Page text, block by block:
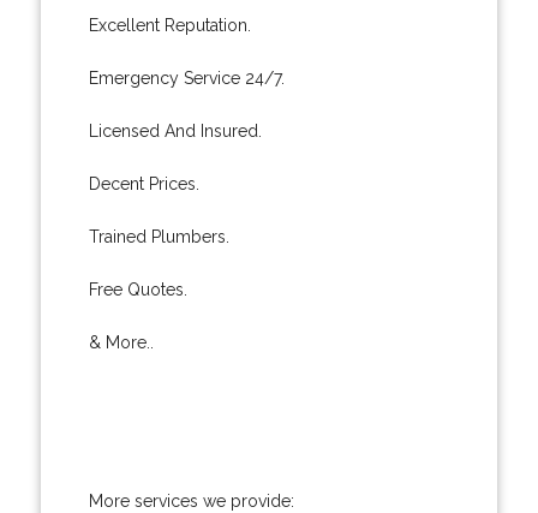
Excellent Reputation.
Emergency Service 24/7.
Licensed And Insured.
Decent Prices.
Trained Plumbers.
Free Quotes.
& More..
More services we provide: